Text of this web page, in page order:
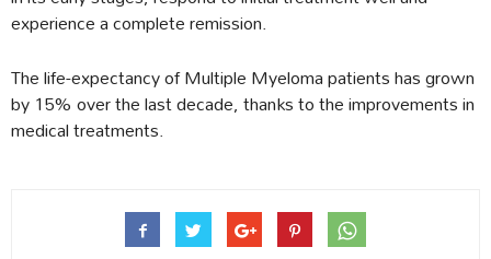
experience a complete remission.
The life-expectancy of Multiple Myeloma patients has grown
by 15% over the last decade, thanks to the improvements in
medical treatments.